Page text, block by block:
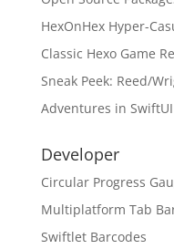
HexOnHex Hyper-
Classic Hexo Game
Sneak Peek: Reed/
Adventures in
Developer
Circular Progress
Multiplatform Tab
Swiftlet Barcodes